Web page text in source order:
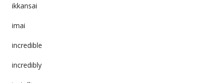
ikkansai
imai
incredible
incredibly